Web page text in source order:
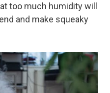
too much humidity will
and make squeaky